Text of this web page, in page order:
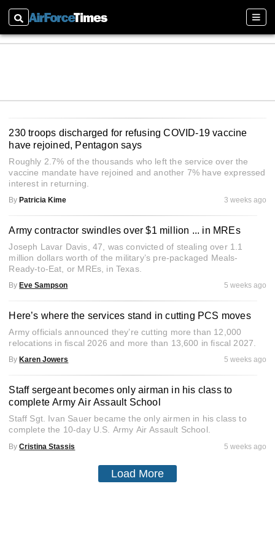
Search
230 troops discharged for refusing COVID-19 vaccine
have rejoined, Pentagon says
Roughly 2.7% of the thousands who left the service over the
vaccine mandate have rejoined and another 7% have expressed
interest in returning.
By Patricia Kime 3 weeks ago
Army contractor swindles over $1 million ... in MREs
Joseph Lavar Davis, 47, was convicted of stealing over 1.1
million dollars worth of the military’s pre-packaged Meals-
Ready-to-Eat, or MREs, in Texas.
By Eve Sampson 5 weeks ago
Here’s where the services stand in cutting PCS moves
Army officials announced they’re cutting more than 12,000
relocations in fiscal 2026 and more than 13,600 in fiscal 2027.
By Karen Jowers 5 weeks ago
Staff sergeant becomes only airman in his class to
complete Army Air Assault School
Staff Sgt. Ivan Sauer became the only airmen in his class to
complete the 10-day U.S. Army Air Assault School.
By Cristina Stassis 5 weeks ago
Load More